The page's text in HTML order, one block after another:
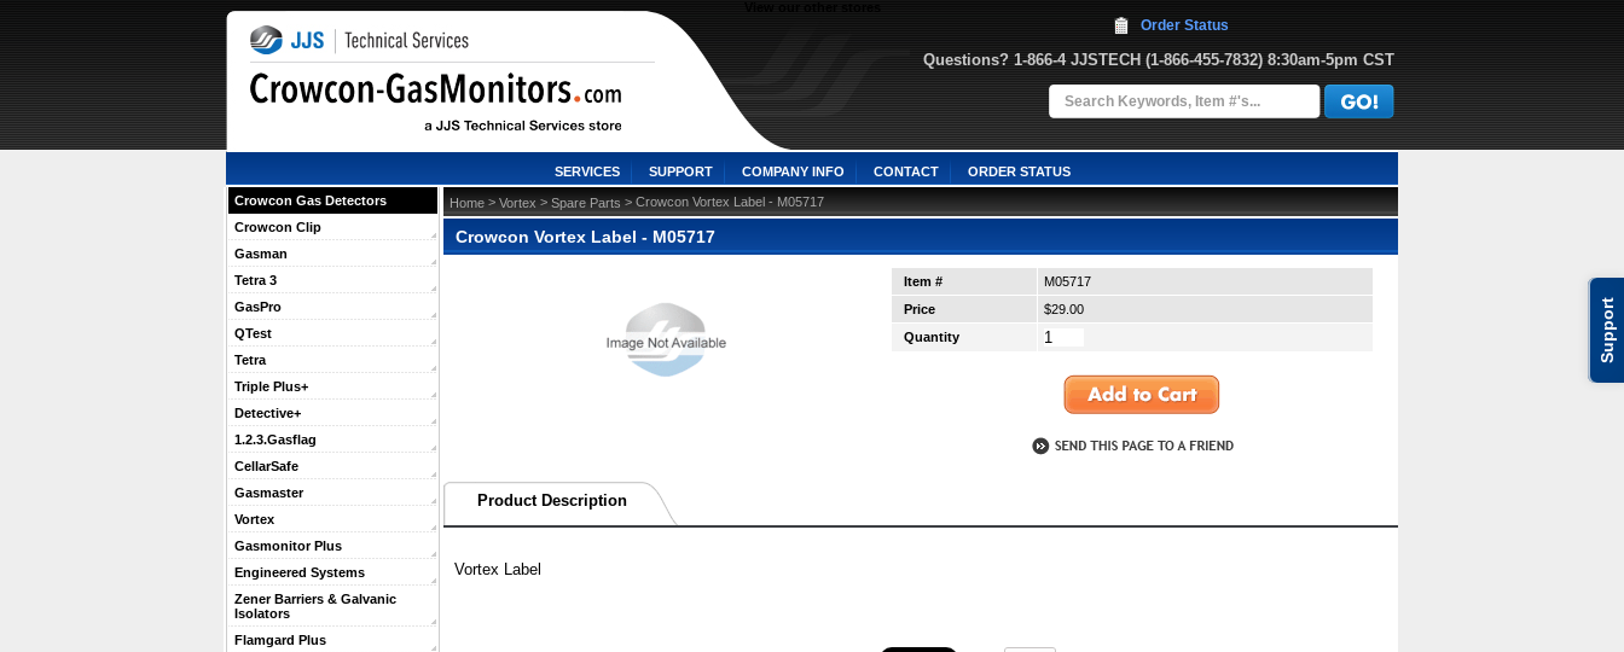
Support
Questions? 1-866-4 JJSTECH (1-866-455-7832) 8:30am-5pm CST
Order Status
SERVICES SUPPORT COMPANY INFO CONTACT ORDER STATUS
Crowcon Gas Detectors
Crowcon Clip
Gasman
Tetra 3
GasPro
QTest
Tetra
Triple Plus+
Detective+
1.2.3.Gasflag
CellarSafe
Gasmaster
Vortex
Gasmonitor Plus
Engineered Systems
Zener Barriers & Galvanic
Isolators
Flamgard Plus
Home > Vortex > Spare Parts > Crowcon Vortex Label - M05717
Crowcon Vortex Label - M05717
Item #
M05717
Price
$29.00
Quantity
Product Description
Vortex Label